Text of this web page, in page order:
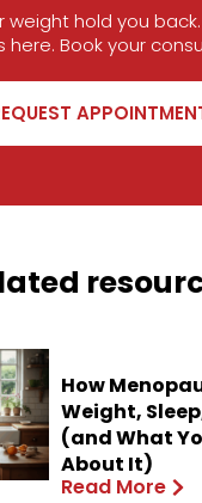
weight hold you
here. Book your
How
Weight,
(and What
About It)
Read More